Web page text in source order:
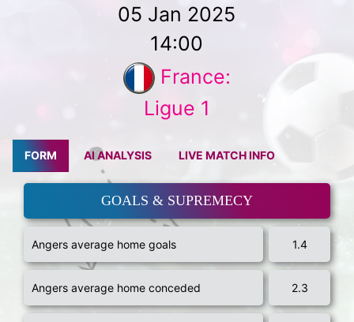
05 Jan 2025
14:00
France:
Ligue 1
FORM AI ANALYSIS LIVE MATCH INFO
GOALS & SUPREMECY
Angers average home goals 1.4
Angers average home conceded 2.3